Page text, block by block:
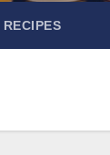
RECIPES